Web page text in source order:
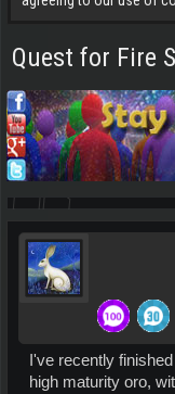
Quest for Fire
I've recently
high maturity oro,